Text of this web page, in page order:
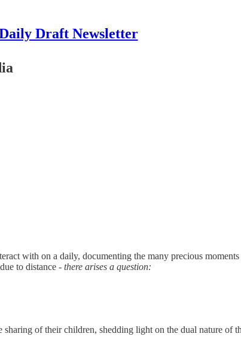
Draft Newsletter
with on a daily, documenting the many precious
to distance - there arises a question:
of their children, shedding light on the dual nature of